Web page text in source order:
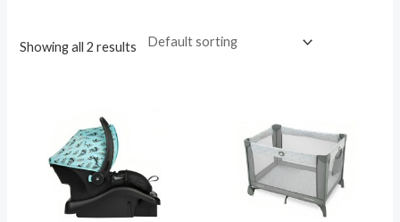
Showing all 2 results